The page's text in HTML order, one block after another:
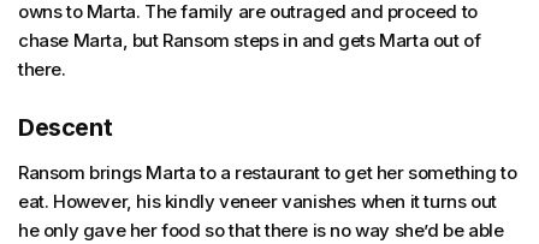
owns to Marta. The family are outraged and proceed to
chase Marta, but Ransom steps in and gets Marta out of
there.
Descent
Ransom brings Marta to a restaurant to get her something to
eat. However, his kindly veneer vanishes when it turns out
he only gave her food so that there is no way she’d be able